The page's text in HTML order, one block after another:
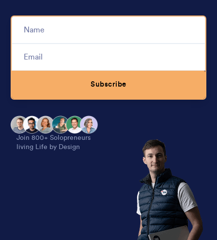
Subscribe
Join 800+ Solopreneurs
living Life by Design